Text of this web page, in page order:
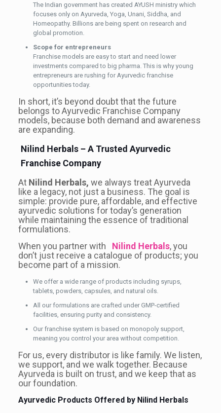
The Indian government has created AYUSH ministry which
focuses only on Ayurveda, Yoga, Unani, Siddha, and
Homeopathy. Billions are being spent on research and
global promotion.
Scope for entrepreneurs
Franchise models are easy to start and need lower
investments compared to big pharma. This is why young
entrepreneurs are rushing for Ayurvedic franchise
opportunities today.
In short, it’s beyond doubt that the future
belongs to Ayurvedic Franchise Company
models, because both demand and awareness
are expanding.
Nilind Herbals – A Trusted Ayurvedic
Franchise Company
At Nilind Herbals, we always treat Ayurveda
like a legacy, not just a business. The goal is
simple: provide pure, affordable, and effective
ayurvedic solutions for today’s generation
while maintaining the essence of traditional
formulations.
When you partner with
Nilind Herbals, you
don’t just receive a catalogue of products; you
become part of a mission.
We offer a wide range of products including syrups,
tablets, powders, capsules, and natural oils.
All our formulations are crafted under GMP-certified
facilities, ensuring purity and consistency.
Our franchise system is based on monopoly support,
meaning you control your area without competition.
For us, every distributor is like family. We listen,
we support, and we walk together. Because
Ayurveda is built on trust, and we keep that as
our foundation.
Ayurvedic Products Offered by Nilind Herbals